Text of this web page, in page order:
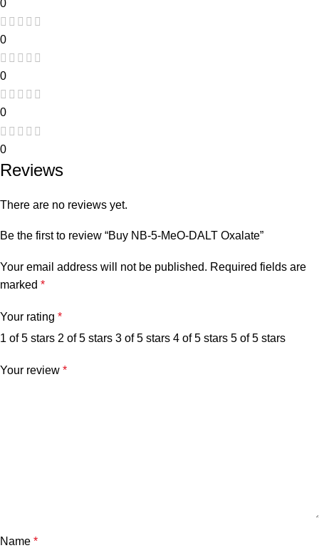
0
0
0
0
0
Reviews
There are no reviews yet.
Be the first to review “Buy NB-5-MeO-DALT Oxalate”
Your email address will not be published. Required fields are
marked *
Your rating *
1 of 5 stars 2 of 5 stars 3 of 5 stars 4 of 5 stars 5 of 5 stars
Your review *
Name *